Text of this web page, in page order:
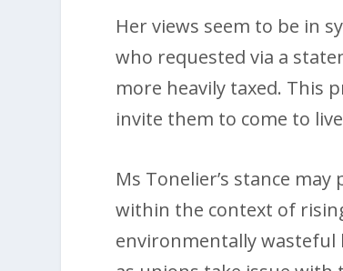
Her views seem to be in
who requested via a
more heavily taxed. This
invite them to come to
Ms Tonelier’s stance
within the context of
environmentally wasteful